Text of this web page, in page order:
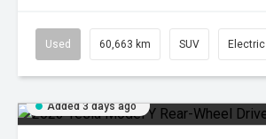
Used 60,663 km SUV Electric
Added 3 days ago